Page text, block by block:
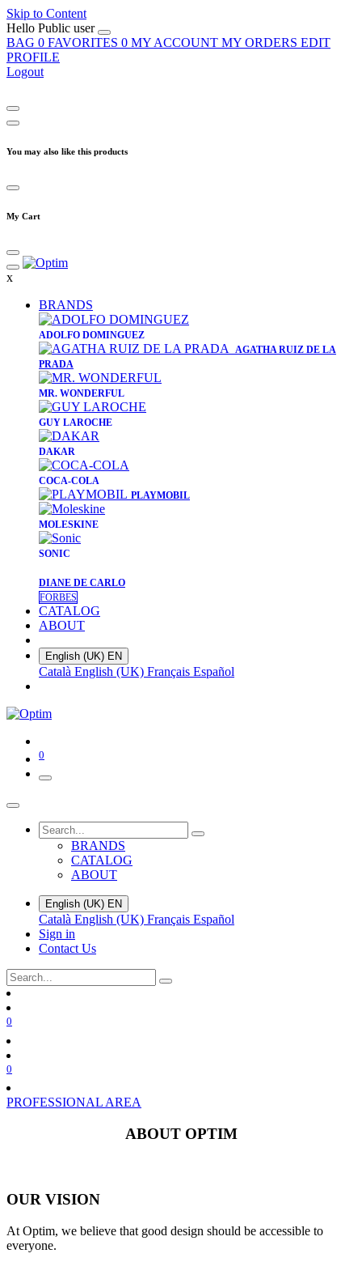
Skip to Content
Hello Public user
BAG 0 FAVORITES 0 MY ACCOUNT MY ORDERS EDIT
PROFILE
Logout
You may also like this products
My Cart
x
BRANDS
​ADOLFO DOMINGUEZ
AGATHA RUIZ DE LA
PRADA
​MR. WONDERFUL
​GUY LAROCHE
​DAKAR
​COCA-COLA
PLAYMOBIL
​MOLESKINE
SONIC
DIANE DE CARLO
FORBES
CATALOG
ABOUT
English (UK) EN
Català English (UK) Français Español
0
BRANDS
CATALOG
ABOUT
English (UK) EN
Català English (UK) Français Español
Sign in
Contact Us
0
0
PROFESSIONAL AREA
ABOUT OPTIM
OUR VISION
At Optim, we believe that good design should be accessible to
everyone.